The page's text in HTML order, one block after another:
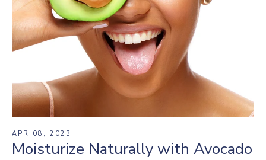
APR 08, 2023
Moisturize Naturally with Avocado